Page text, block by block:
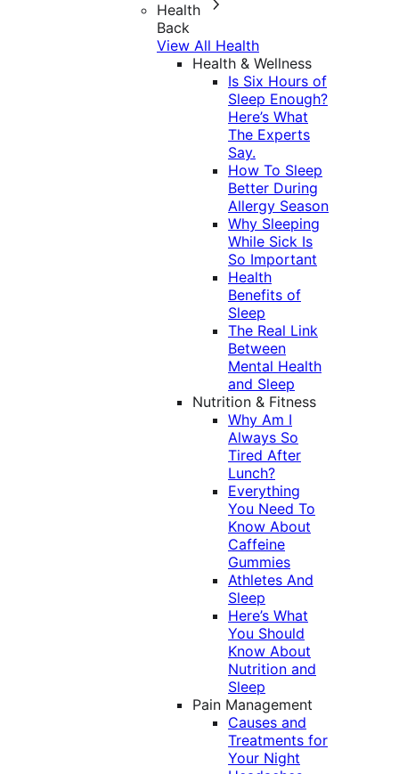
Health
Back
View All Health
Health & Wellness
Is Six Hours of
Sleep Enough?
Here’s What
The Experts
Say.
How To Sleep
Better During
Allergy Season
Why Sleeping
While Sick Is
So Important
Health
Benefits of
Sleep
The Real Link
Between
Mental Health
and Sleep
Nutrition & Fitness
Why Am I
Always So
Tired After
Lunch?
Everything
You Need To
Know About
Caffeine
Gummies
Athletes And
Sleep
Here’s What
You Should
Know About
Nutrition and
Sleep
Pain Management
Causes and
Treatments for
Your Night